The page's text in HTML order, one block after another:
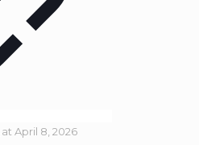
at April 8, 2026